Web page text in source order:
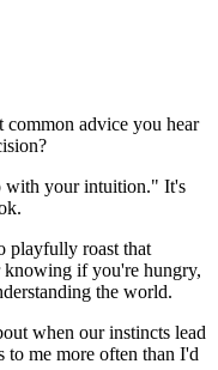
common advice you hear
with your intuition." It's
playfully roast that
knowing if you're hungry,
the world.
when our instincts lead
to me more often than I'd